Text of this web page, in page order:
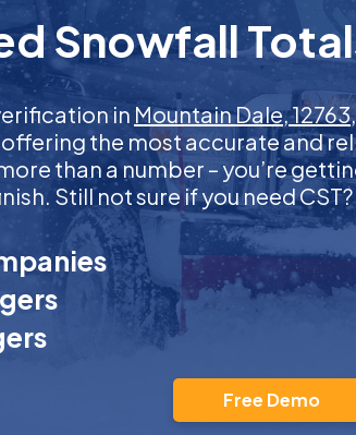
Snowfall
in Mountain Dale, 12763
the most accurate and
than a number – you’re
Still not sure if you need
Free Demo